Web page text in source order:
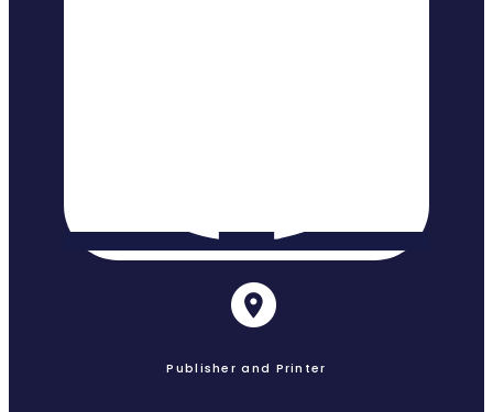
Publisher and Printer